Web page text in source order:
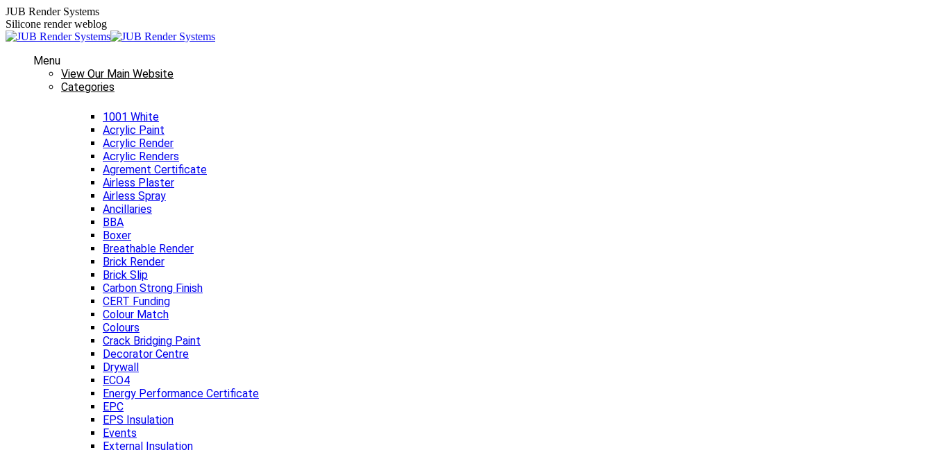
Skip
to
content
JUB Render Systems
Silicone render weblog
Menu
View Our Main Website
Categories
1001 White
Acrylic Paint
Acrylic Render
Acrylic Renders
Agrement Certificate
Airless Plaster
Airless Spray
Ancillaries
BBA
Boxer
Breathable Render
Brick Render
Brick Slip
Carbon Strong Finish
CERT Funding
Colour Match
Colours
Crack Bridging Paint
Decorator Centre
Drywall
ECO4
Energy Performance Certificate
EPC
EPS Insulation
Events
External Insulation